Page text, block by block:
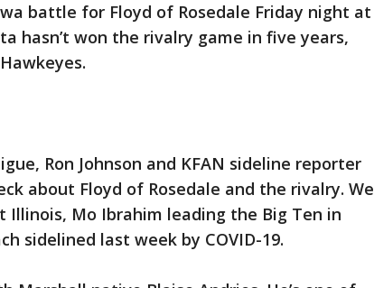
battle for Floyd of Rosedale Friday night at
hasn’t won the rivalry game in five years,
Ron Johnson and KFAN sideline reporter
about Floyd of Rosedale and the rivalry. We
Illinois, Mo Ibrahim leading the Big Ten in
sidelined last week by COVID-19.